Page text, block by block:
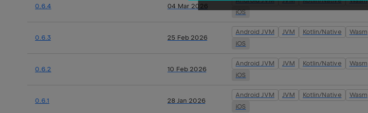
0.6.4 04 Mar 2026
iOS
0.6.3 25 Feb 2026
Android JVM JVM Kotlin/Native Wasm
iOS
0.6.2 10 Feb 2026
Android JVM JVM Kotlin/Native Wasm
iOS
0.6.1 28 Jan 2026
Android JVM JVM Kotlin/Native Wasm
iOS